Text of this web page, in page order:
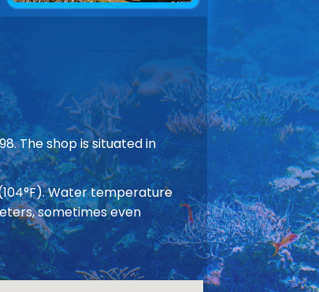
The shop is situated in
Water temperature
sometimes even